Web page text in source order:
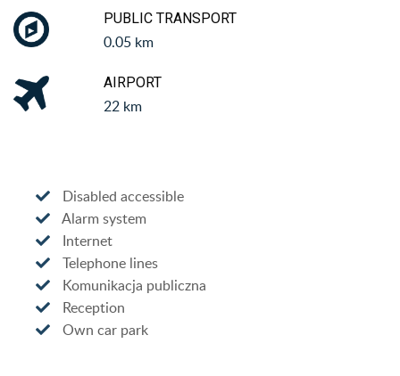
PUBLIC TRANSPORT
0.05 km
AIRPORT
22 km
Disabled accessible
Alarm system
Internet
Telephone lines
Komunikacja publiczna
Reception
Own car park